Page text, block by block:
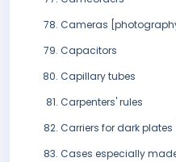
Cameras
Capacitors
Capillary tubes
Carpenters' rules
Carriers for dark
Cases especially